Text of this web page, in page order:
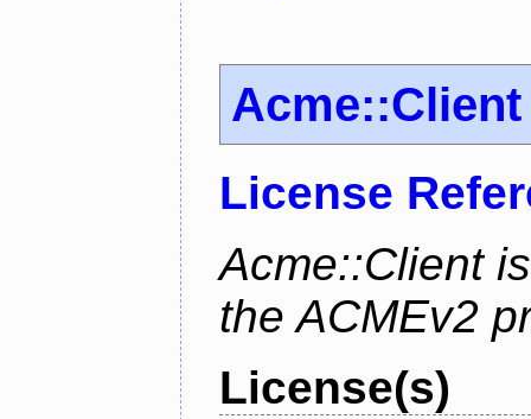
Acme::Client
License
Acme::Client
the ACMEv2
License(s)